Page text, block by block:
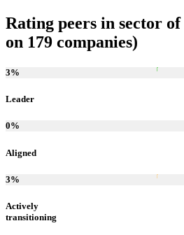
Rating peers in sector
on 179 companies)
3%
Leader
0%
Aligned
3%
Actively
transitioning